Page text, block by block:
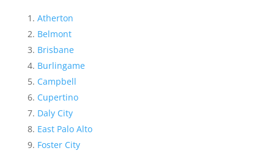
Atherton
Belmont
Brisbane
Burlingame
Campbell
Cupertino
Daly City
East Palo Alto
Foster City